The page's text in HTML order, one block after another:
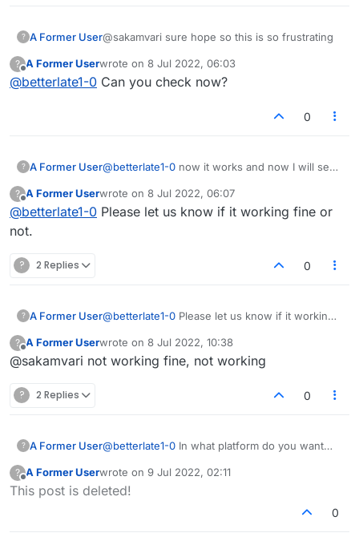
? A Former User@sakamvari sure hope so this is so frustrating
?
Offline
A Former Userwrote on 8 Jul 2022, 06:03
last edited by
@betterlate1-0 Can you check now?
0
? A Former User@betterlate1-0 now it works and now I will see
?
Offline
A Former Userwrote on 8 Jul 2022, 06:07
last edited by
@betterlate1-0 Please let us know if it working fine or
not.
? 2 Replies 0
? A Former User@betterlate1-0 Please let us know if it working
?
Offline
A Former Userwrote on 8 Jul 2022, 10:38
last edited by
@sakamvari not working fine, not working
? 2 Replies 0
? A Former User@betterlate1-0
like something that's needed. All you have to
do is log out if you're away or busy.
?
Offline
A Former Userwrote on 9 Jul 2022, 02:11
last edited by
This post is deleted!
0